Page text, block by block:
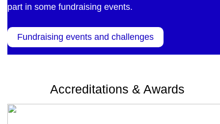
part in some fundraising events.
Fundraising events and challenges
Accreditations & Awards